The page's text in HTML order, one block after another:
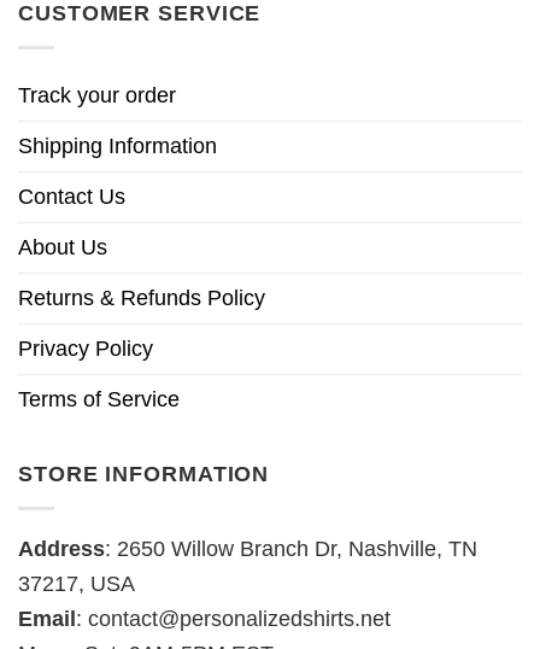
CUSTOMER SERVICE
Track your order
Shipping Information
Contact Us
About Us
Returns & Refunds Policy
Privacy Policy
Terms of Service
STORE INFORMATION
Address: 2650 Willow Branch Dr, Nashville, TN
37217, USA
Email: contact@personalizedshirts.net